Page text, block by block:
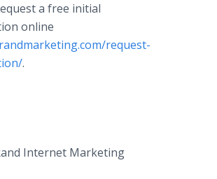
a free initial
online
request-
.
Internet Marketing